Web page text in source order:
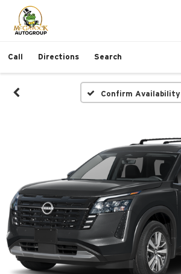
Call Directions Search
Confirm Availability